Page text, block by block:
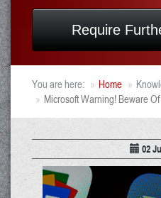
Require
You are here: Home
Microsoft Warning! Beware
02